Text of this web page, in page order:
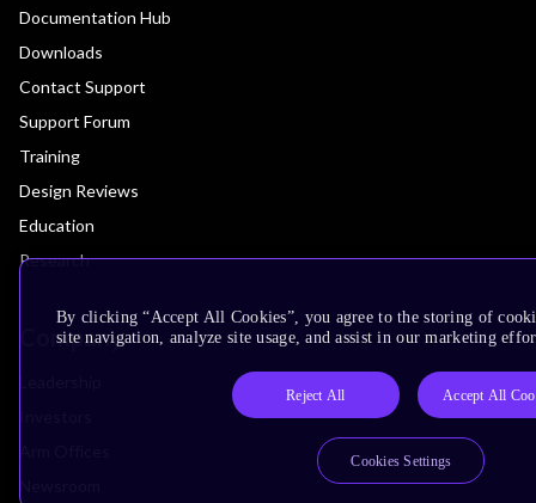
Documentation Hub
Downloads
Contact Support
Support Forum
Training
Design Reviews
Education
Research
Company
By clicking “Accept All Cookies”, you agree to the storing of
site navigation, analyze site usage, and assist in our marketing
Reject All Accept All
Cookies Settings